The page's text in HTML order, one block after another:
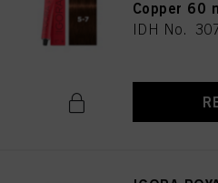
Copper 60
IDH No.